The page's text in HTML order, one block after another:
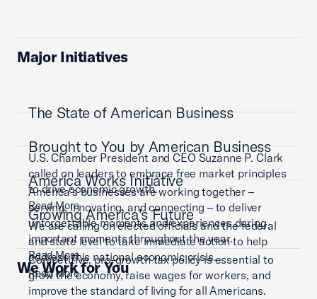
Major Initiatives
The State of American Business
U.S. Chamber President and CEO Suzanne P. Clark
called on leaders to embrace free market principles
to drive economic growth.
Read More
Brought to You by American Business
America’s businesses are working together –
serving, innovating, and connecting – to deliver
unforgettable moments and experiences during
important moments throughout the year.
Read More
America Works Initiative
We are calling on elected officials and the federal
and state level to take immediate action to help
address this national economic crisis.
Read More
Growing America's Future
Competitive, pro-growth tax policy is essential to
grow the economy, raise wages for workers, and
improve the standard of living for all Americans.
We Work for You